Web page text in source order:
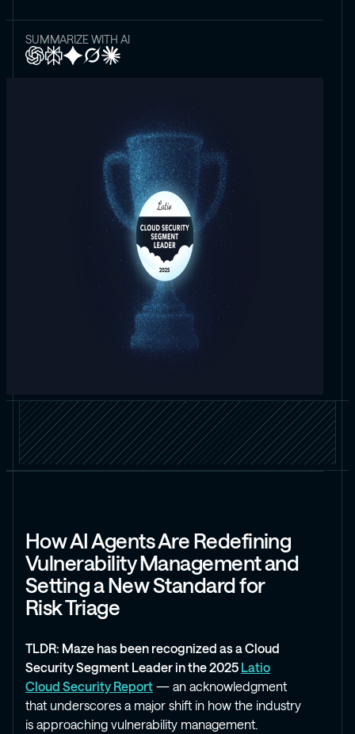
SUMMARIZE WITH AI
How AI Agents Are Redefining
Vulnerability Management and
Setting a New Standard for
Risk Triage
TLDR: Maze has been recognized as a Cloud
Security Segment Leader in the 2025Latio
Cloud Security Report— an acknowledgment
that underscores a major shift in how the industry
is approaching vulnerability management.